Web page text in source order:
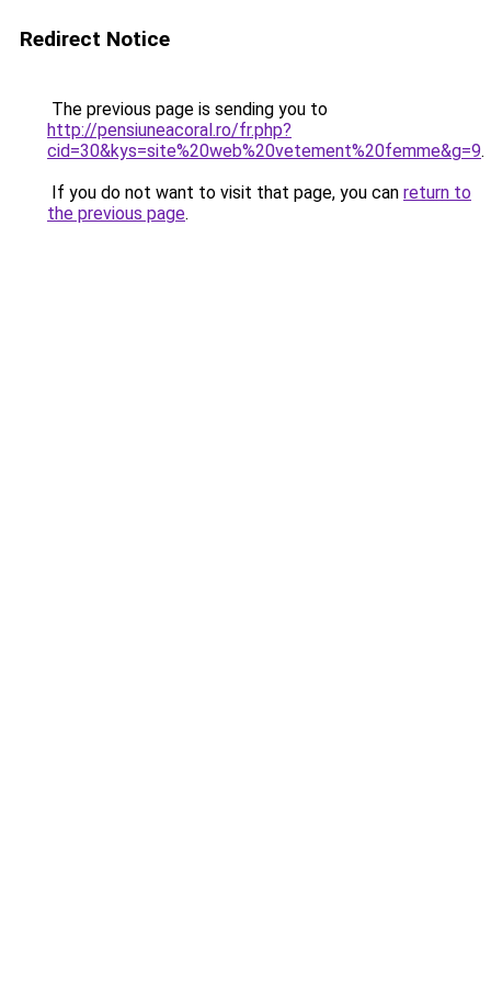
Redirect Notice
The previous page is sending you to
http://pensiuneacoral.ro/fr.php?
cid=30&kys=site%20web%20vetement%20femme&g=9.
If you do not want to visit that page, you can return to
the previous page.